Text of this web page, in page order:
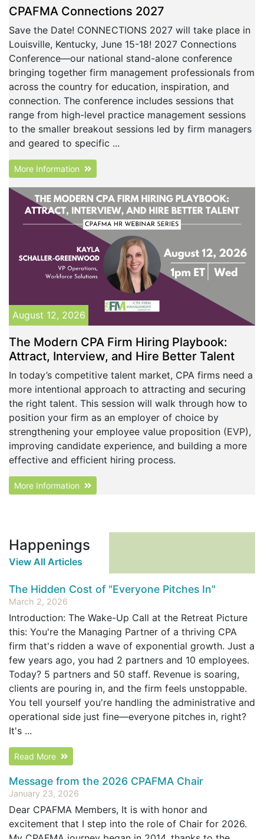
CPAFMA Connections 2027
Save the Date! CONNECTIONS 2027 will take place in
Louisville, Kentucky, June 15-18! 2027 Connections
Conference—our national stand-alone conference
bringing together firm management professionals from
across the country for education, inspiration, and
connection. The conference includes sessions that
range from high-level practice management sessions
to the smaller breakout sessions led by firm managers
and geared to specific ...
More Information
August 12, 2026
The Modern CPA Firm Hiring Playbook:
Attract, Interview, and Hire Better Talent
In today’s competitive talent market, CPA firms need a
more intentional approach to attracting and securing
the right talent. This session will walk through how to
position your firm as an employer of choice by
strengthening your employee value proposition (EVP),
improving candidate experience, and building a more
effective and efficient hiring process.
More Information
Happenings
View All Articles
The Hidden Cost of "Everyone Pitches In"
March 2, 2026
Introduction: The Wake-Up Call at the Retreat Picture
this: You're the Managing Partner of a thriving CPA
firm that's ridden a wave of exponential growth. Just a
few years ago, you had 2 partners and 10 employees.
Today? 5 partners and 50 staff. Revenue is soaring,
clients are pouring in, and the firm feels unstoppable.
You tell yourself you're handling the administrative and
operational side just fine—everyone pitches in, right?
It's ...
Read More
Message from the 2026 CPAFMA Chair
January 23, 2026
Dear CPAFMA Members, It is with honor and
excitement that I step into the role of Chair for 2026.